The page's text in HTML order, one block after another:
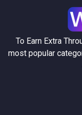
To Earn Extra
most popular